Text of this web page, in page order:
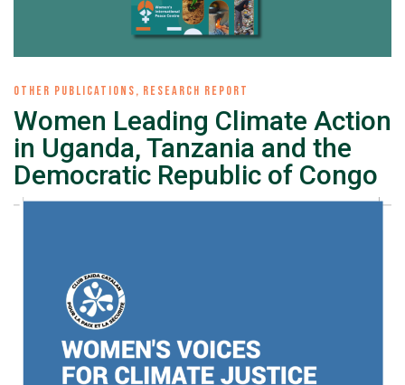
OTHER PUBLICATIONS, RESEARCH REPORT
Women Leading Climate Action
in Uganda, Tanzania and the
Democratic Republic of Congo